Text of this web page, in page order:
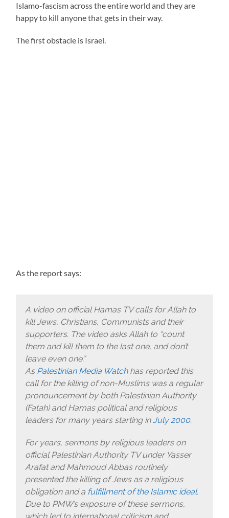
Islamo-fascism across the entire world and they are
happy to kill anyone that gets in their way.
The first obstacle is Israel.
As the report says:
A video on official Hamas TV calls for Allah to
kill Jews, Christians, Communists and their
supporters. The video asks Allah to “count
them and kill them to the last one, and don’t
leave even one.”
As Palestinian Media Watchhas reported this
call for the killing of non-Muslims was a regular
pronouncement by both Palestinian Authority
(Fatah) and Hamas political and religious
leaders for many years starting inJuly 2000.
For years, sermons by religious leaders on
official Palestinian Authority TV under Yasser
Arafat and Mahmoud Abbas routinely
presented the killing of Jews as a religious
obligation and a fulfillment of the Islamic ideal.
Due to PMW’s exposure of these sermons,